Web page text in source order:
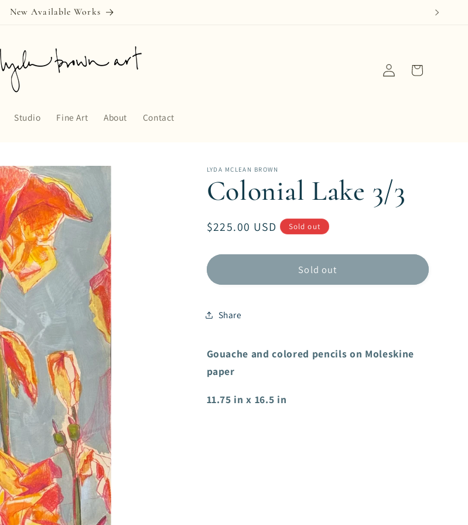
New Available Works
Studio Fine Art About Contact
Log
in
Cart
LYDA MCLEAN BROWN
Colonial Lake 3/3
Regular
$225.00 USD Sold out
Sold out
Share
Gouache and colored pencils on Moleskine
paper
11.75 in x 16.5 in